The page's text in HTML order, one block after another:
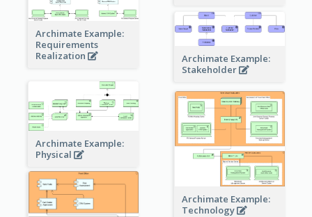
Archimate Example:
Requirements
Realization
Archimate Example:
Stakeholder
Archimate Example:
Physical
Archimate Example:
Technology